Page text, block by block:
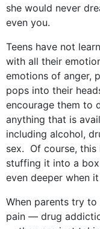
she would never
even you.
Teens have not
with all their
emotions of anger,
pops into their
encourage them to
anything that is
including alcohol,
sex. Of course, this
stuffing it into a
even deeper when
When parents try
pain — drug